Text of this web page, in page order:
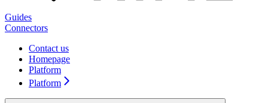
Guides
Connectors
Contact us
Homepage
Platform
Platform